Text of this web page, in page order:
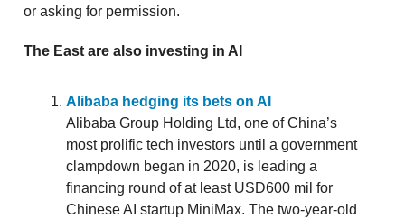
or asking for permission.
The East are also investing in AI
Alibaba hedging its bets on AI
Alibaba Group Holding Ltd, one of China’s
most prolific tech investors until a government
clampdown began in 2020, is leading a
financing round of at least USD600 mil for
Chinese AI startup MiniMax. The two-year-old